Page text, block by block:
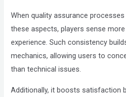
When quality assurance
these aspects, players sense
experience. Such consistency
mechanics, allowing users to
than technical issues.
Additionally, it boosts satisfaction